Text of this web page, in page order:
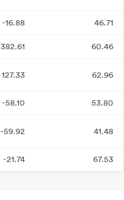
-16.88 46.71
382.61
60.46
127.33 62.96
-58.10
53.80
-59.92 41.48
-21.74 67.53